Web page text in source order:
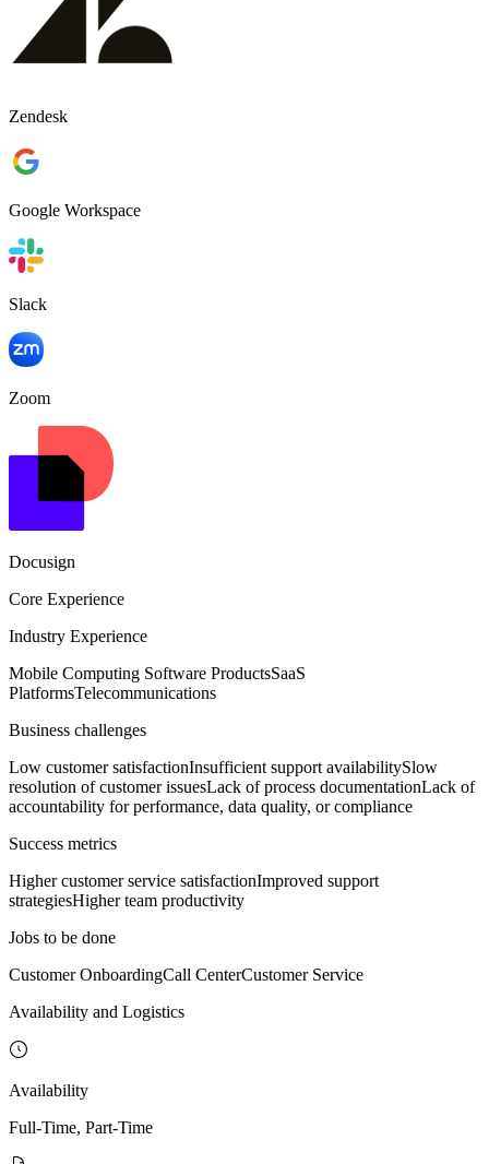
Zendesk
Google Workspace
Slack
Zoom
Docusign
Core Experience
Industry Experience
Mobile Computing Software ProductsSaaS
PlatformsTelecommunications
Business challenges
Low customer satisfactionInsufficient support availabilitySlow
resolution of customer issuesLack of process documentationLack of
accountability for performance, data quality, or compliance
Success metrics
Higher customer service satisfactionImproved support
strategiesHigher team productivity
Jobs to be done
Customer OnboardingCall CenterCustomer Service
Availability and Logistics
Availability
Full-Time, Part-Time